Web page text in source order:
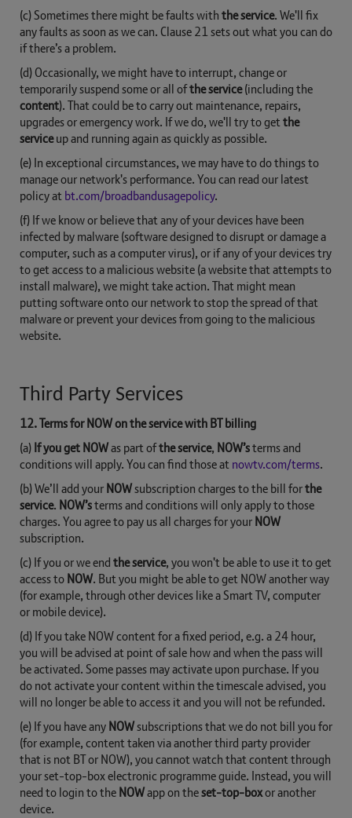
(c) Sometimes there might be faults withthe service. We'll fix
any faults as soon as we can. Clause 21 sets out what you can do
if there’s a problem.
(d) Occasionally, we might have to interrupt, change or
temporarily suspend some or all ofthe service(including the
content). That could be to carry out maintenance, repairs,
upgrades or emergency work. If we do, we'll try to getthe
serviceup and running again as quickly as possible.
(e) In exceptional circumstances, we may have to do things to
manage our network's performance. You can read our latest
policy atbt.com/broadbandusagepolicy.
(f) If we know or believe that any of your devices have been
infected by malware (software designed to disrupt or damage a
computer, such as a computer virus), or if any of your devices try
to get access to a malicious website (a website that attempts to
install malware), we might take action. That might mean
putting software onto our network to stop the spread of that
malware or prevent your devices from going to the malicious
website.
Third Party Services
12. Terms for NOW on the service with BT billing
(a)If you get NOWas part ofthe service, NOW’sterms and
conditions will apply. You can find those atnowtv.com/terms.
(b) We’ll add yourNOWsubscription charges to the bill forthe
service. NOW’sterms and conditions will only apply to those
charges. You agree to pay us all charges for yourNOW
subscription.
(c) If you or we endthe service, you won't be able to use it to get
access toNOW. But you might be able to get NOW another way
(for example, through other devices like a Smart TV, computer
or mobile device).
(d) If you take NOW content for a fixed period, e.g. a 24 hour,
you will be advised at point of sale how and when the pass will
be activated. Some passes may activate upon purchase. If you
do not activate your content within the timescale advised, you
will no longer be able to access it and you will not be refunded.
(e) If you have anyNOWsubscriptions that we do not bill you for
(for example, content taken via another third party provider
that is not BT or NOW), you cannot watch that content through
your set-top-box electronic programme guide. Instead, you will
need to login to theNOWapp on theset-top-boxor another
device.